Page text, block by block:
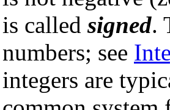
is calledsigned.
numbers; see
integers are